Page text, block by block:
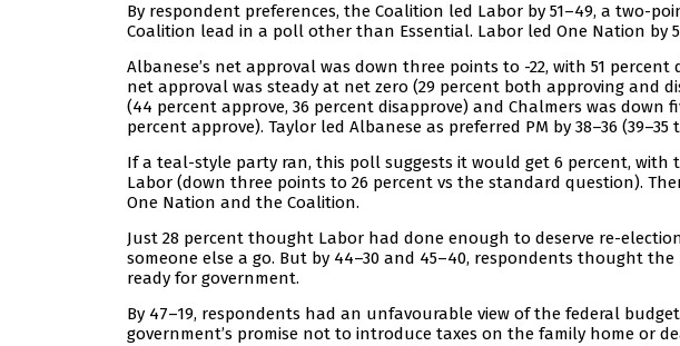
By respondent preferences, the Coalition led Labor by 51–49, a two-
Coalition lead in a poll other than Essential. Labor led One Nation by
Albanese’s net approval was down three points to -22, with 51 percent
net approval was steady at net zero (29 percent both approving and
(44 percent approve, 36 percent disapprove) and Chalmers was down
percent approve). Taylor led Albanese as preferred PM by 38–36
If a teal-style party ran, this poll suggests it would get 6 percent,
Labor (down three points to 26 percent vs the standard question).
One Nation and the Coalition.
Just 28 percent thought Labor had done enough to deserve re-
someone else a go. But by 44–30 and 45–40, respondents thought
ready for government.
By 47–19, respondents had an unfavourable view of the federal
government’s promise not to introduce taxes on the family home or